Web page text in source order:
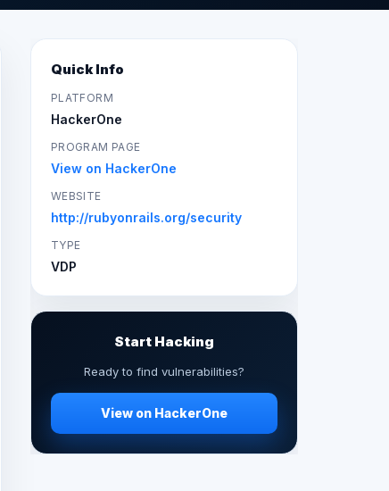
Quick Info
PLATFORM
HackerOne
PROGRAM PAGE
View on HackerOne
WEBSITE
http://rubyonrails.org/security
TYPE
VDP
Start Hacking
Ready to find vulnerabilities?
View on HackerOne